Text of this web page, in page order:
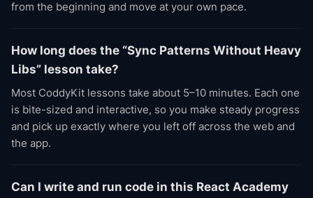
from the beginning and move at your own pace.
How long does the “Sync Patterns Without Heavy
Libs” lesson take?
Most CoddyKit lessons take about 5–10 minutes. Each one
is bite-sized and interactive, so you make steady progress
and pick up exactly where you left off across the web and
the app.
Can I write and run code in this React Academy